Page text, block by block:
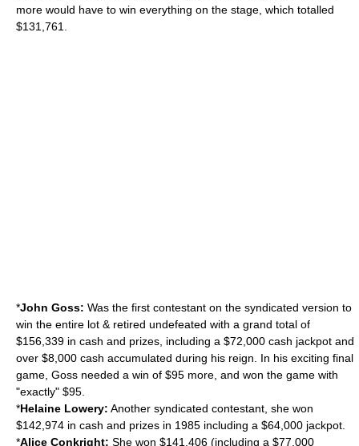
more would have to win everything on the stage, which totalled
$131,761.
*John Goss: Was the first contestant on the syndicated version to
win the entire lot & retired undefeated with a grand total of
$156,339 in cash and prizes, including a $72,000 cash jackpot and
over $8,000 cash accumulated during his reign. In his exciting final
game, Goss needed a win of $95 more, and won the game with
"exactly" $95.
*Helaine Lowery: Another syndicated contestant, she won
$142,974 in cash and prizes in 1985 including a $64,000 jackpot.
*Alice Conkright: She won $141,406 (including a $77,000